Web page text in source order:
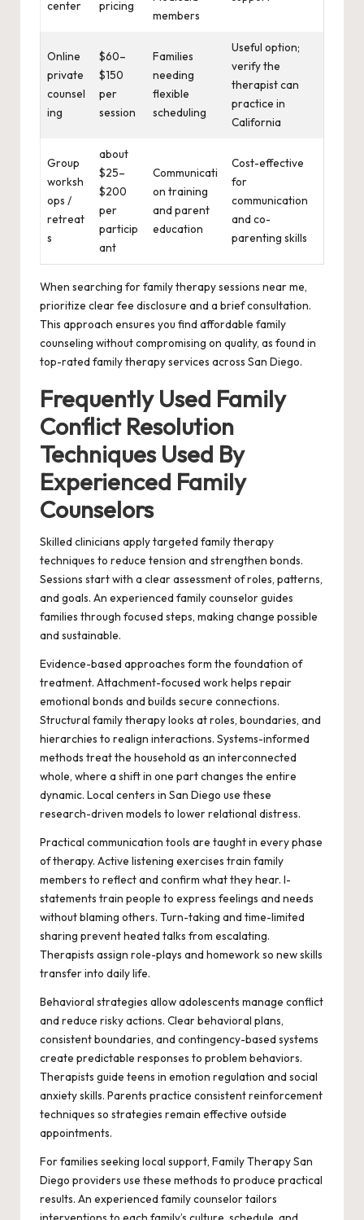
center
pricing
members
Online
private
counsel
ing
$60–
$150
per
session
Families
needing
flexible
scheduling
Useful option;
verify the
therapist can
practice in
California
Group
worksh
ops /
retreat
s
about
$25–
$200
per
particip
ant
Communicati
on training
and parent
education
Cost-effective
for
communication
and co-
parenting skills
When searching for family therapy sessions near me,
prioritize clear fee disclosure and a brief consultation.
This approach ensures you find affordable family
counseling without compromising on quality, as found in
top-rated family therapy services across San Diego.
Frequently Used Family
Conflict Resolution
Techniques Used By
Experienced Family
Counselors
Skilled clinicians apply targeted family therapy
techniques to reduce tension and strengthen bonds.
Sessions start with a clear assessment of roles, patterns,
and goals. An experienced family counselor guides
families through focused steps, making change possible
and sustainable.
Evidence-based approaches form the foundation of
treatment. Attachment-focused work helps repair
emotional bonds and builds secure connections.
Structural family therapy looks at roles, boundaries, and
hierarchies to realign interactions. Systems-informed
methods treat the household as an interconnected
whole, where a shift in one part changes the entire
dynamic. Local centers in San Diego use these
research-driven models to lower relational distress.
Practical communication tools are taught in every phase
of therapy. Active listening exercises train family
members to reflect and confirm what they hear. I-
statements train people to express feelings and needs
without blaming others. Turn-taking and time-limited
sharing prevent heated talks from escalating.
Therapists assign role-plays and homework so new skills
transfer into daily life.
Behavioral strategies allow adolescents manage conflict
and reduce risky actions. Clear behavioral plans,
consistent boundaries, and contingency-based systems
create predictable responses to problem behaviors.
Therapists guide teens in emotion regulation and social
anxiety skills. Parents practice consistent reinforcement
techniques so strategies remain effective outside
appointments.
For families seeking local support, Family Therapy San
Diego providers use these methods to produce practical
results. An experienced family counselor tailors